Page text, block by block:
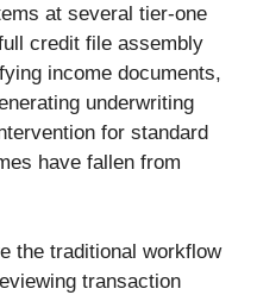
at several tier-one
credit file assembly
income documents,
underwriting
for standard
have fallen from
the traditional workflow
transaction